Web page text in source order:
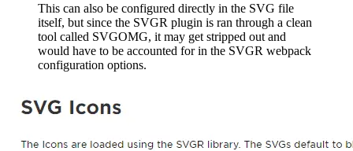
This can also be configured directly in the SVG file
itself, but since the SVGR plugin is ran through a clean
tool called SVGOMG, it may get stripped out and
would have to be accounted for in the SVGR webpack
configuration options.